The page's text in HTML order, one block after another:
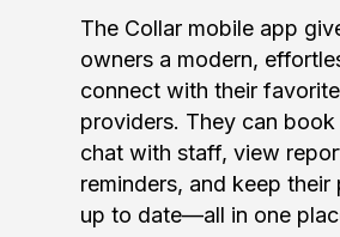
The Collar mobile app
owners a modern,
connect with their
providers. They can book
chat with staff, view
reminders, and keep
up to date—all in one